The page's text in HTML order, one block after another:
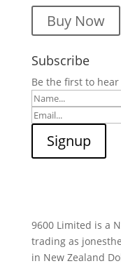
Buy Now
Subscribe
Be the first to
9600 Limited is a
trading as
in New Zealand